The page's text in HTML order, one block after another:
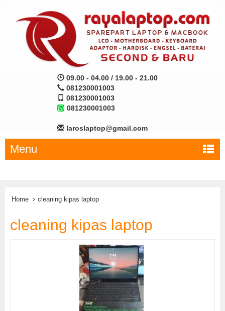
09.00 - 04.00 / 19.00 - 21.00
081230001003
081230001003
081230001003
laroslaptop@gmail.com
Menu
Home cleaning kipas laptop
cleaning kipas laptop